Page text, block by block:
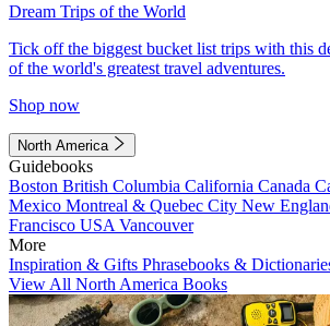
Dream Trips of the World
Tick off the biggest bucket list trips with this
of the world's greatest travel adventures.
Shop now
North America
Guidebooks
Boston British Columbia California Canada
Mexico Montreal & Quebec City New
Francisco USA Vancouver
More
Inspiration & Gifts Phrasebooks &
View All North America Books